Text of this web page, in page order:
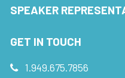
SPEAKER
GET IN TOUCH
1.949.675.7856